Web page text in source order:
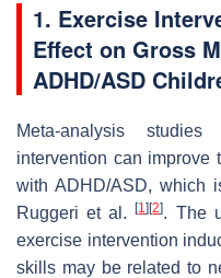
1. Exercise
Effect on Gross
ADHD/ASD
Meta-analysis
intervention can improve
with ADHD/ASD, which
Ruggeri et al.[1] [2]. The
exercise intervention
skills may be related to